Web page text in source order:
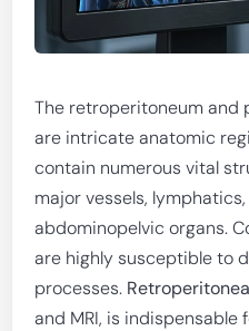
The retroperitoneum and
are intricate anatomic
contain numerous vital
major vessels,
abdominopelvic organs.
are highly susceptible to
processes.
and MRI, is